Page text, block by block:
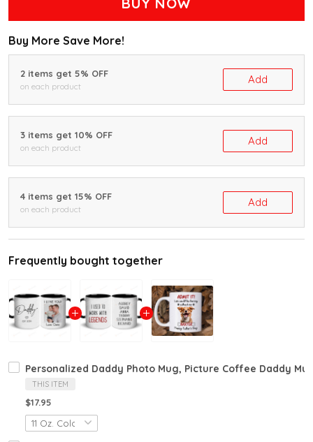
Buy More Save More!
2 items get 5% OFF
on each product
Add
3 items get 10% OFF
on each product
Add
4 items get 15% OFF
on each product
Add
Frequently bought together
Personalized Daddy Photo Mug, Picture Coffee Daddy
THIS ITEM
$17.95